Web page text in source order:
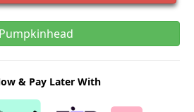
Pumpkinhead
& Pay Later With